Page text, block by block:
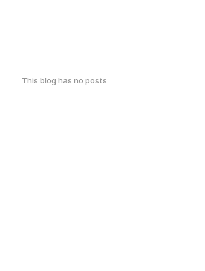
This blog has no posts